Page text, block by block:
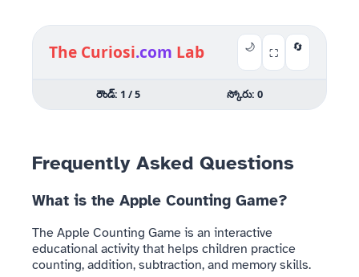
The Curiosi.com Lab 🌙
⛶
🔄
(Choose Activity)
🍎
Classic
➕
Add
🧠
Flash
రౌండ్: 1 / 5 స్కోరు: 0
Frequently Asked Questions
What is the Apple Counting Game?
The Apple Counting Game is an interactive
educational activity that helps children practice
counting, addition, subtraction, and memory skills.